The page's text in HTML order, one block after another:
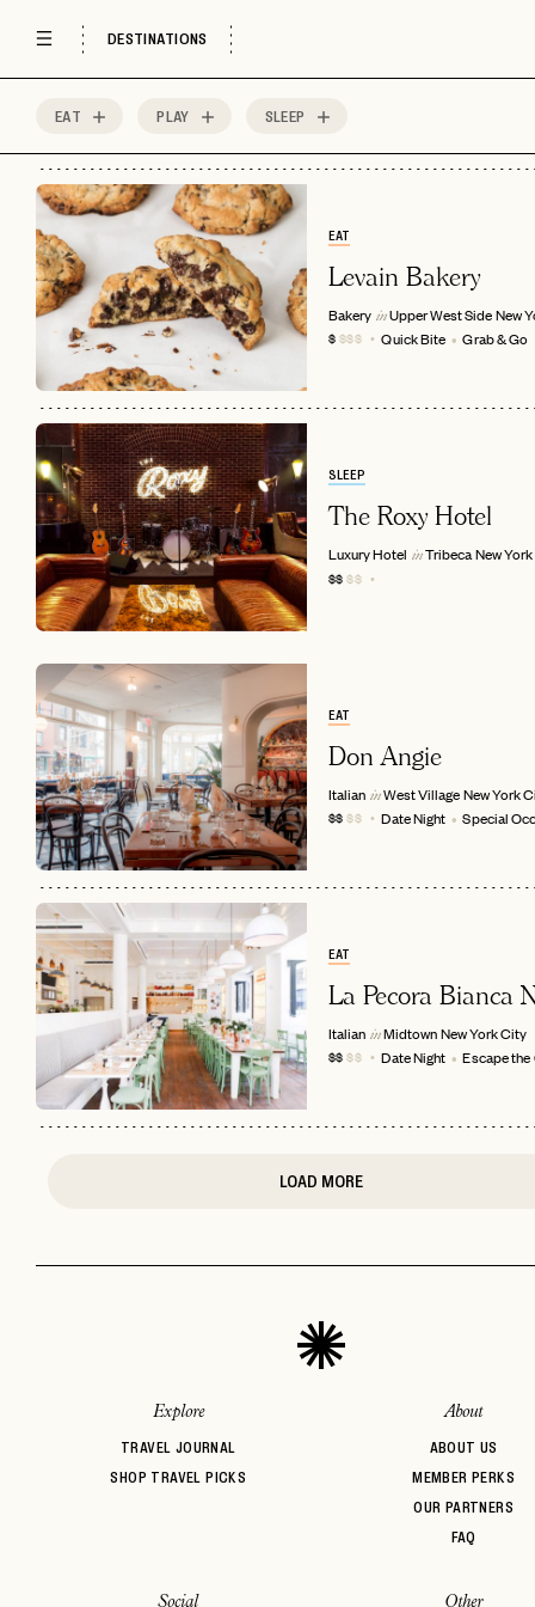
DESTINATIONS
EAT PLAY SLEEP
EAT
Levain Bakery
Bakery in Upper West SideNew
$$$$ Quick Bite Grab & Go
SLEEP
The Roxy Hotel
Luxury Hotel in TribecaNew
$$$$
EAT
Don Angie
Italian in West VillageNew York
$$$$ Date Night Special
EAT
La Pecora Bianca
Italian in MidtownNew York City
$$$$ Date Night Escape
LOAD MORE
Explore
TRAVEL JOURNAL
SHOP TRAVEL PICKS
About
ABOUT US
MEMBER PERKS
OUR PARTNERS
FAQ
Social Other